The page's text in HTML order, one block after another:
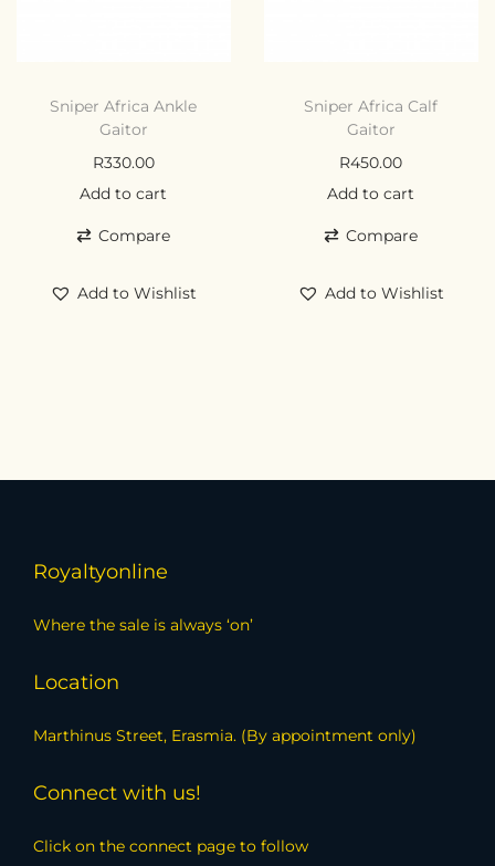
Sniper Africa Ankle
Gaitor
R330.00
Add to cart
Compare
Add to Wishlist
Sniper Africa Calf
Gaitor
R450.00
Add to cart
Compare
Add to Wishlist
Royaltyonline
Where the sale is always ‘on’
Location
Marthinus Street, Erasmia. (By appointment only)
Connect with us!
Click on the connect page to follow